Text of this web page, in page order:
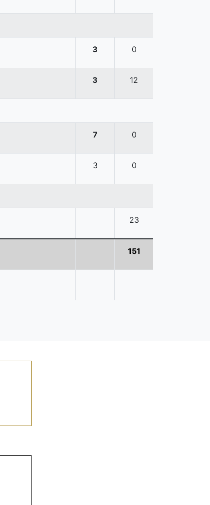
3 0
3 12
7 0
3 0
23
151